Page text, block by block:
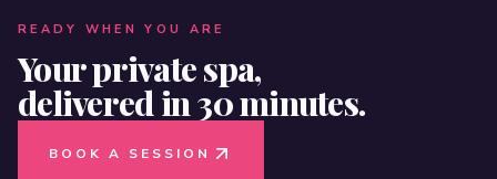
READY WHEN YOU ARE
Your private spa,
delivered in 30 minutes.
BOOK A SESSION